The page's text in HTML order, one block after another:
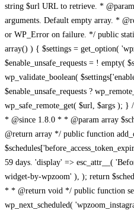
string $url URL to retrieve. *
arguments. Default empty array. *
or WP_Error on failure. */ public
array() ) { $settings = get_option(
$enable_unsafe_requests = ! empty(
wp_validate_boolean(
$enable_unsafe_requests ?
wp_safe_remote_get( $url, $args );
* @since 1.8.0 * * @param array
@return array */ public function
59 days. 'display' => esc_attr__(
widget-by-wpzoom' ), ); return
* * @return void */ public function
wp_next_scheduled(